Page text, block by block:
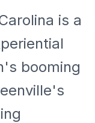
is a
booming